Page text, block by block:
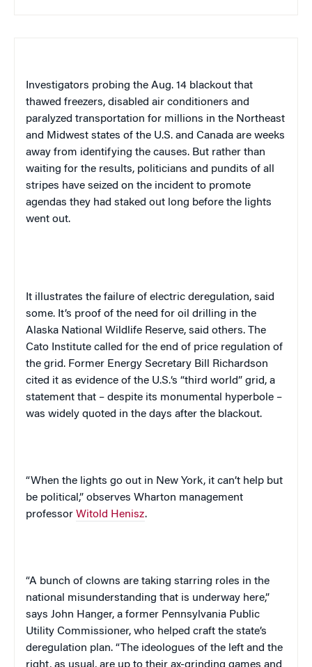
Investigators probing the Aug. 14 blackout that
thawed freezers, disabled air conditioners and
paralyzed transportation for millions in the Northeast
and Midwest states of the U.S. and Canada are weeks
away from identifying the causes. But rather than
waiting for the results, politicians and pundits of all
stripes have seized on the incident to promote
agendas they had staked out long before the lights
went out.
It illustrates the failure of electric deregulation, said
some. It’s proof of the need for oil drilling in the
Alaska National Wildlife Reserve, said others. The
Cato Institute called for the end of price regulation of
the grid. Former Energy Secretary Bill Richardson
cited it as evidence of the U.S.‘s “third world” grid, a
statement that – despite its monumental hyperbole –
was widely quoted in the days after the blackout.
“When the lights go out in New York, it can’t help but
be political,” observes Wharton management
professor Witold Henisz.
“A bunch of clowns are taking starring roles in the
national misunderstanding that is underway here,”
says John Hanger, a former Pennsylvania Public
Utility Commissioner, who helped craft the state’s
deregulation plan. “The ideologues of the left and the